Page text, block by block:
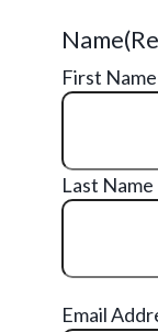
Name
First Name
Last Name
Email